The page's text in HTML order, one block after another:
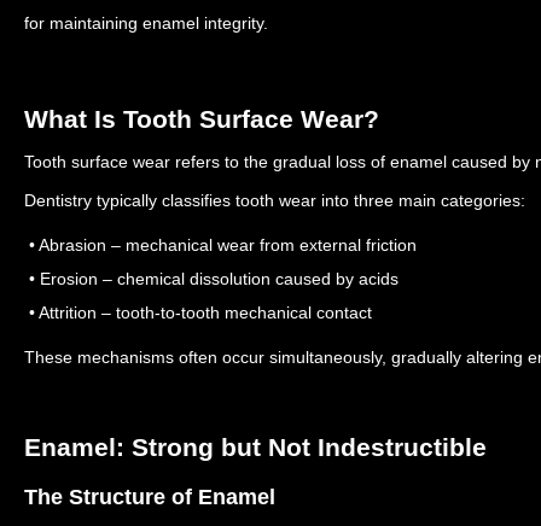
for maintaining enamel integrity.
What Is Tooth Surface Wear?
Tooth surface wear refers to the gradual loss of enamel caused by
Dentistry typically classifies tooth wear into three main categories:
• Abrasion – mechanical wear from external friction
• Erosion – chemical dissolution caused by acids
• Attrition – tooth-to-tooth mechanical contact
These mechanisms often occur simultaneously, gradually altering
Enamel: Strong but Not Indestructible
The Structure of Enamel